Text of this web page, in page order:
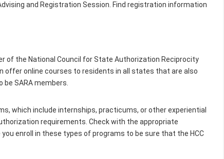
and Registration Session. Find registration information
of the National Council for State Authorization Reciprocity
offer online courses to residents in all states that are also
SARA members.
which include internships, practicums, or other experiential
requirements. Check with the appropriate
enroll in these types of programs to be sure that the HCC